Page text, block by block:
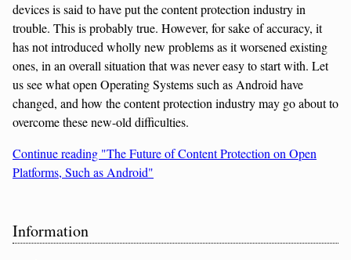
devices is said to have put the content protection industry in
trouble. This is probably true. However, for sake of accuracy, it
has not introduced wholly new problems as it worsened existing
ones, in an overall situation that was never easy to start with. Let
us see what open Operating Systems such as Android have
changed, and how the content protection industry may go about to
overcome these new-old difficulties.
Continue reading "The Future of Content Protection on Open
Platforms, Such as Android"
Sidebar
Information